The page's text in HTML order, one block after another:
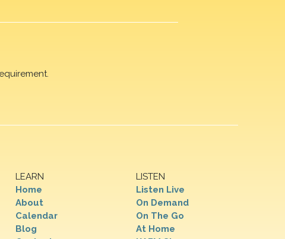
LEARN
Home
About
Calendar
Blog
LISTEN
Listen Live
On Demand
On The Go
At Home